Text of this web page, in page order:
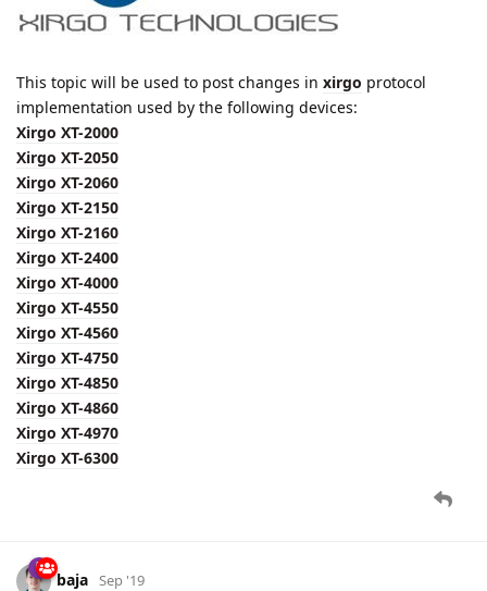
This topic will be used to post changes in xirgo protocol
implementation used by the following devices:
Xirgo XT-2000
Xirgo XT-2050
Xirgo XT-2060
Xirgo XT-2150
Xirgo XT-2160
Xirgo XT-2400
Xirgo XT-4000
Xirgo XT-4550
Xirgo XT-4560
Xirgo XT-4750
Xirgo XT-4850
Xirgo XT-4860
Xirgo XT-4970
Xirgo XT-6300
baja Sep '19